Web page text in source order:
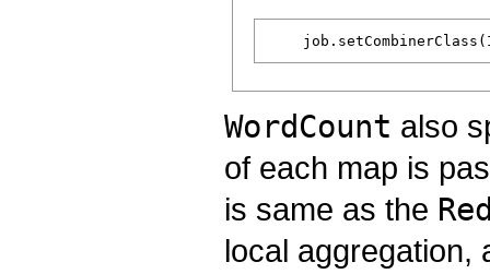
WordCount also
of each map is
is same as the
local aggregation,